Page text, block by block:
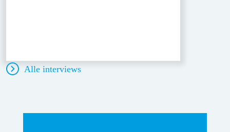
Alle interviews